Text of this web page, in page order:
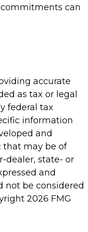
can
accurate
as tax or legal
federal tax
information
and
that may be of
dealer, state- or
and
not be considered
2026 FMG